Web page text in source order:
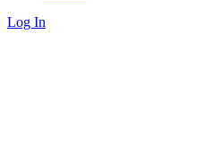
Log In